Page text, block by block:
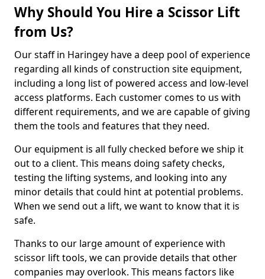
Why Should You Hire a Scissor Lift
from Us?
Our staff in Haringey have a deep pool of experience
regarding all kinds of construction site equipment,
including a long list of powered access and low-level
access platforms. Each customer comes to us with
different requirements, and we are capable of giving
them the tools and features that they need.
Our equipment is all fully checked before we ship it
out to a client. This means doing safety checks,
testing the lifting systems, and looking into any
minor details that could hint at potential problems.
When we send out a lift, we want to know that it is
safe.
Thanks to our large amount of experience with
scissor lift tools, we can provide details that other
companies may overlook. This means factors like